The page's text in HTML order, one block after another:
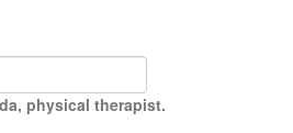
physical therapist.